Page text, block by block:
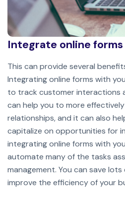
Integrate online
This can provide several
Integrating online forms with
to track customer interactions
can help you to more
relationships, and it can also
capitalize on opportunities for
integrating online forms with
automate many of the tasks
management. You can save
improve the efficiency of your